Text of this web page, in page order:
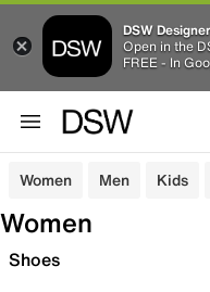
DSW
Open in the
FREE - In
Women Men Kids
Women
Shoes